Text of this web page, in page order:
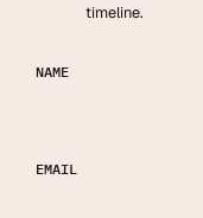
timeline.
NAME
EMAIL